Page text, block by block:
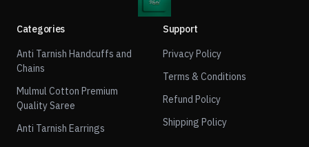
Categories
Anti Tarnish Handcuffs and
Chains
Mulmul Cotton Premium
Quality Saree
Anti Tarnish Earrings
Support
Privacy Policy
Terms & Conditions
Refund Policy
Shipping Policy